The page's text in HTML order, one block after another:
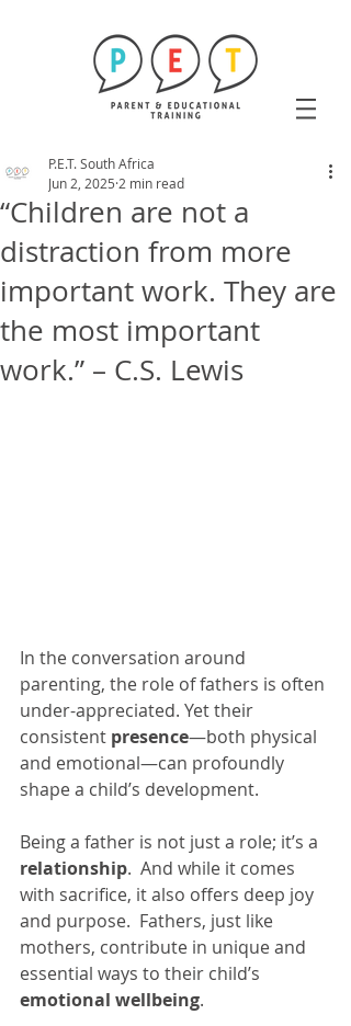
“Children are not a
distraction from more
important work. They are
the most important
work.” – C.S. Lewis
P.E.T. South Africa
Jun 2, 2025 2 min read
In the conversation around
parenting, the role of fathers is often
under-appreciated. Yet their
consistent presence—both physical
and emotional—can profoundly
shape a child’s development.
Being a father is not just a role; it’s a
relationship.  And while it comes
with sacrifice, it also offers deep joy
and purpose.  Fathers, just like
mothers, contribute in unique and
essential ways to their child’s
emotional wellbeing.